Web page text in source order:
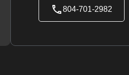
804-701-2982